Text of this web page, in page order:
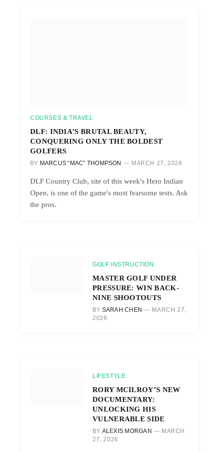
COURSES & TRAVEL
DLF: INDIA’S BRUTAL BEAUTY,
CONQUERING ONLY THE BOLDEST
GOLFERS
BY MARCUS “MAC” THOMPSON MARCH 27, 2026
DLF Country Club, site of this week's Hero Indian
Open, is one of the game's most fearsome tests. Ask
the pros.
GOLF INSTRUCTION
MASTER GOLF UNDER
PRESSURE: WIN BACK-
NINE SHOOTOUTS
BY SARAH CHEN
MARCH 27,
2026
LIFESTYLE
RORY MCILROY’S NEW
DOCUMENTARY:
UNLOCKING HIS
VULNERABLE SIDE
BY ALEXIS MORGAN
MARCH
27, 2026